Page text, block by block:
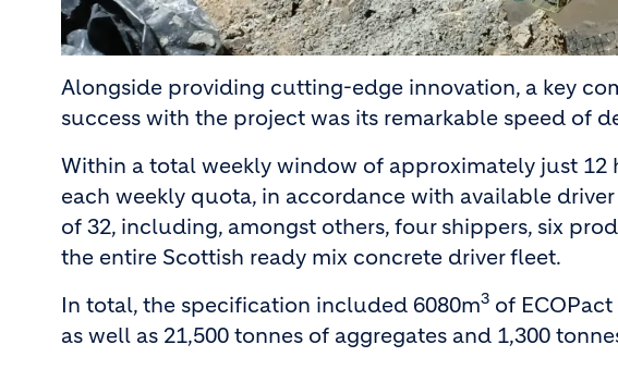
Alongside providing cutting-edge innovation, a key
success with the project was its remarkable speed of
Within a total weekly window of approximately just 12
each weekly quota, in accordance with available
of 32, including, amongst others, four shippers, six
the entire Scottish ready mix concrete driver fleet.
In total, the specification included 6080m3 of
as well as 21,500 tonnes of aggregates and 1,300